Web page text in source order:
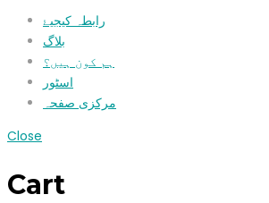
رابطہ کیجیۓ
بلاگ
ہم کون ہیں؟
اسٹور
مرکزی صفحہ
Close
Cart